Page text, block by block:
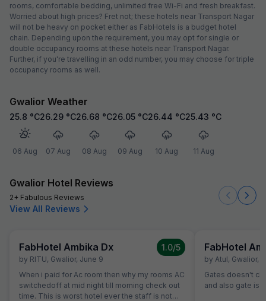
rooms, comfortable bedding, unlimited free Wi-Fi and fresh breakfast.
Worried about high prices? Fret not; these hotels near Transport Nagar
will not be heavy on pocket either as FabHotels is a budget hotel
chain. Depending upon the requirement, you may opt for single or
double occupancy rooms at these hotels near Transport Nagar.
Further, if you're travelling in an odd number, you may choose for triple
occupancy rooms as well.
Gwalior Weather
25.8 °C
06 Aug
26.29 °C
07 Aug
26.68 °C
08 Aug
26.05 °C
09 Aug
26.44 °C
10 Aug
25.43 °C
11 Aug
Gwalior Hotel Reviews
2+ Fabulous Reviews
View All Reviews
FabHotel Ambika Dx
by RITU, Gwalior, June 9
1.0/5
When i paid for Ac room then why my rooms AC
switchedoff at mid night till morning check out
time. This is worst hotel ever the staff is not
FabHotel
by Atul, Gwalior,
Gates doesn't
and also gate is